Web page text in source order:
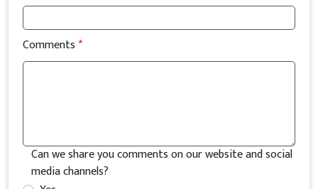
Comments*
Can we share you comments on our website and social
media channels?